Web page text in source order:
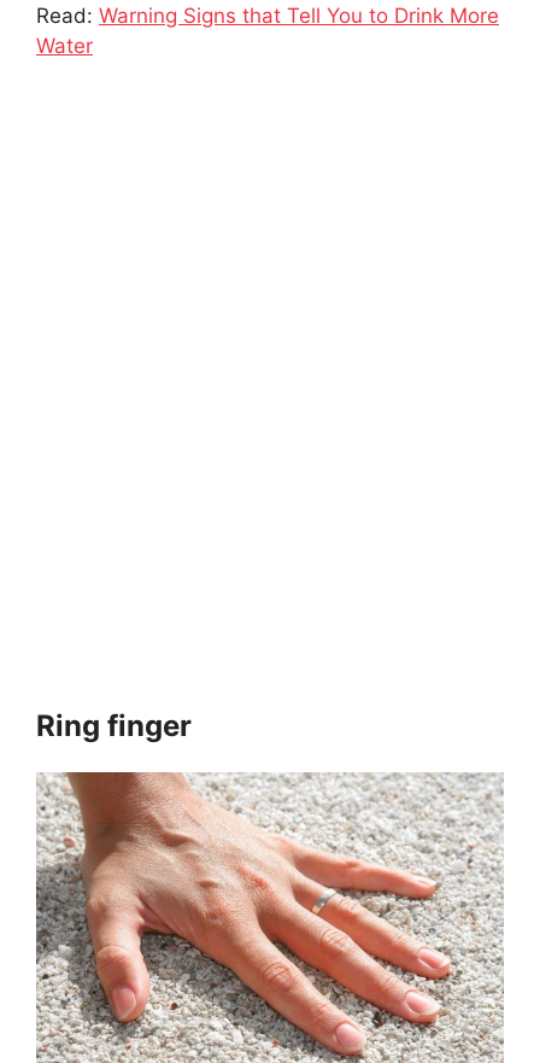
Read: Warning Signs that Tell You to Drink More
Water
Ring finger